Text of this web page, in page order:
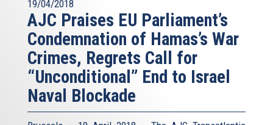
19/04/2018
AJC Praises EU Parliament’s
Condemnation of Hamas’s War
Crimes, Regrets Call for
“Unconditional” End to Israel
Naval Blockade